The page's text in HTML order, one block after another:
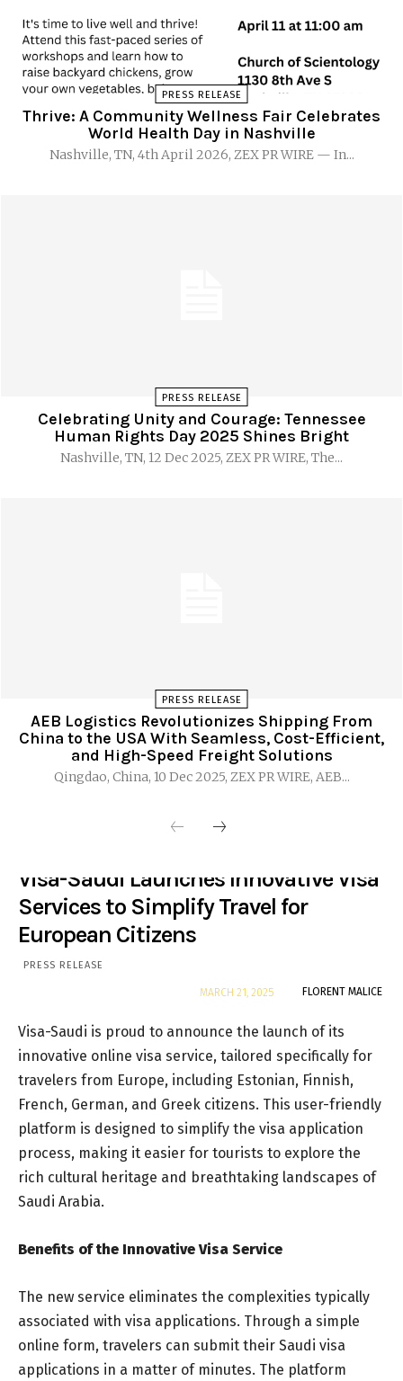
PRESS RELEASE
Thrive: A Community Wellness Fair Celebrates
World Health Day in Nashville
Nashville, TN, 4th April 2026, ZEX PR WIRE — In...
PRESS RELEASE
Celebrating Unity and Courage: Tennessee
Human Rights Day 2025 Shines Bright
Nashville, TN, 12 Dec 2025, ZEX PR WIRE, The...
PRESS RELEASE
AEB Logistics Revolutionizes Shipping From
China to the USA With Seamless, Cost-Efficient,
and High-Speed Freight Solutions
Qingdao, China, 10 Dec 2025, ZEX PR WIRE, AEB...